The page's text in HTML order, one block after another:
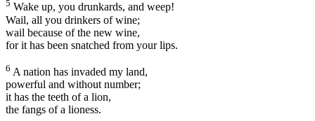
5 Wake up, you drunkards, and weep!
Wail, all you drinkers of wine;
wail because of the new wine,
for it has been snatched from your lips.
6 A nation has invaded my land,
powerful and without number;
it has the teeth of a lion,
the fangs of a lioness.